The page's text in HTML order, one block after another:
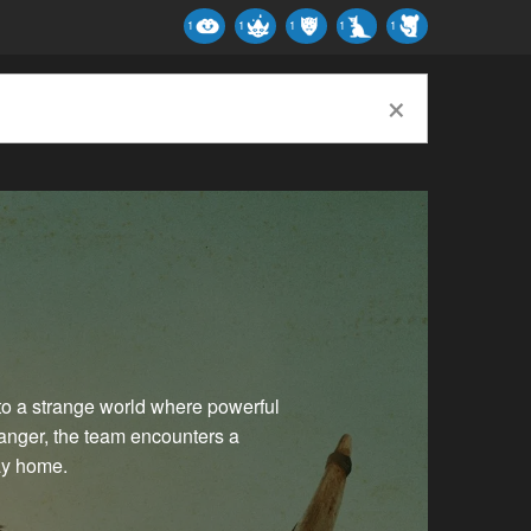
1
1
1
1
1
×
a strange world where powerful
the team encounters a
home.